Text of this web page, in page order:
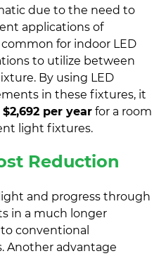
due to the need to
applications of
for indoor LED
to utilize between
By using LED
in these fixtures, it
per year for a room
light fixtures.
Reduction
and progress through
in a much longer
conventional
Another advantage